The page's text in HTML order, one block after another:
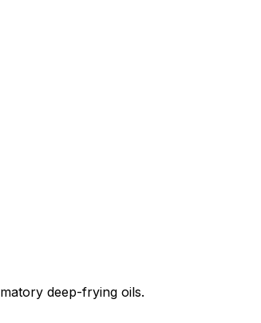
deep-frying oils.